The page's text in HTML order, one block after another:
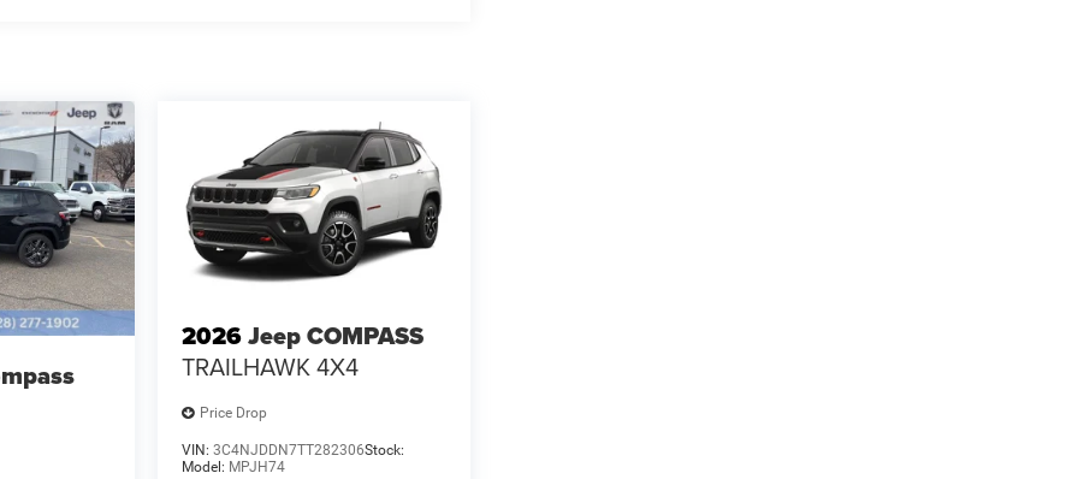
2026Jeep COMPASS
TRAILHAWK 4X4
Price Drop
VIN: 3C4NJDDN7TT282306Stock:
Model: MPJH74